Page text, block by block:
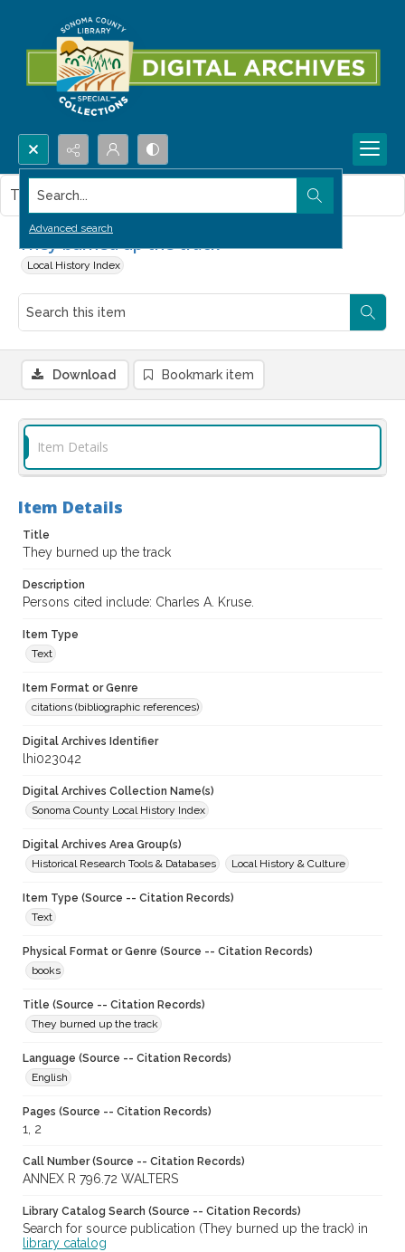
Search...
Advanced search
They burned up the track
Local History Index
This item contains no images.
Download Bookmark item
Item Details
Item Details
Title
They burned up the track
Description
Persons cited include: Charles A. Kruse.
Item Type
Text
Item Format or Genre
citations (bibliographic references)
Digital Archives Identifier
lhi023042
Digital Archives Collection Name(s)
Sonoma County Local History Index
Digital Archives Area Group(s)
Historical Research Tools & Databases
Local History & Culture
Item Type (Source -- Citation Records)
Text
Physical Format or Genre (Source -- Citation Records)
books
Title (Source -- Citation Records)
They burned up the track
Language (Source -- Citation Records)
English
Pages (Source -- Citation Records)
1, 2
Call Number (Source -- Citation Records)
ANNEX R 796.72 WALTERS
Library Catalog Search (Source -- Citation Records)
Search for source publication (They burned up the track) in
library catalog